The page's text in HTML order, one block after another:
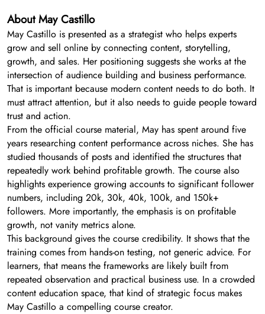
About May Castillo
May Castillo is presented as a strategist who helps experts
grow and sell online by connecting content, storytelling,
growth, and sales. Her positioning suggests she works at the
intersection of audience building and business performance.
That is important because modern content needs to do both. It
must attract attention, but it also needs to guide people toward
trust and action.
From the official course material, May has spent around five
years researching content performance across niches. She has
studied thousands of posts and identified the structures that
repeatedly work behind profitable growth. The course also
highlights experience growing accounts to significant follower
numbers, including 20k, 30k, 40k, 100k, and 150k+
followers. More importantly, the emphasis is on profitable
growth, not vanity metrics alone.
This background gives the course credibility. It shows that the
training comes from hands-on testing, not generic advice. For
learners, that means the frameworks are likely built from
repeated observation and practical business use. In a crowded
content education space, that kind of strategic focus makes
May Castillo a compelling course creator.